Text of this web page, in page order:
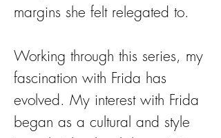
margins she felt relegated to.
Working through this series, my
fascination with Frida has
evolved. My interest with Frida
began as a cultural and style